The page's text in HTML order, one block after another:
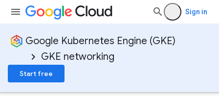
Sign in
Google Kubernetes Engine (GKE)
GKE networking
Start free